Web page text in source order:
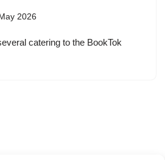
2026
catering to the BookTok